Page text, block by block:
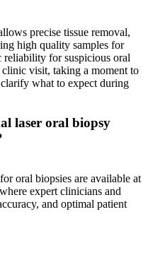
precise tissue removal,
high quality samples for
reliability for suspicious oral
visit, taking a moment to
what to expect during
laser oral biopsy
oral biopsies are available at
expert clinicians and
and optimal patient